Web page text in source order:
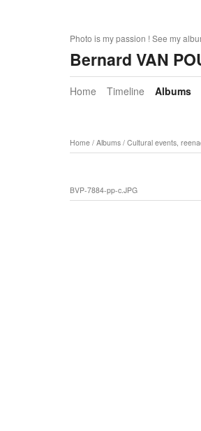
Photo is my passion ! See my
Bernard VAN
Home Timeline Albums
Home/ Albums/ Cultural events,
BVP-7884-pp-c.JPG